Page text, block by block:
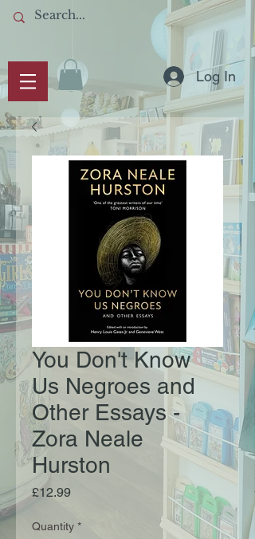
Log In
You Don't Know
Us Negroes and
Other Essays -
Zora Neale
Hurston
£12.99Price
Quantity *